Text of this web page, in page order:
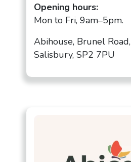
Opening hours:
Mon to Fri, 9am–5pm.
Abihouse, Brunel Road,
Salisbury, SP2 7PU